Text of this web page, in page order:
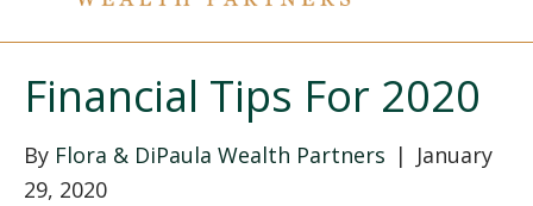
Financial Tips For 2020
By Flora & DiPaula Wealth Partners | January
29, 2020